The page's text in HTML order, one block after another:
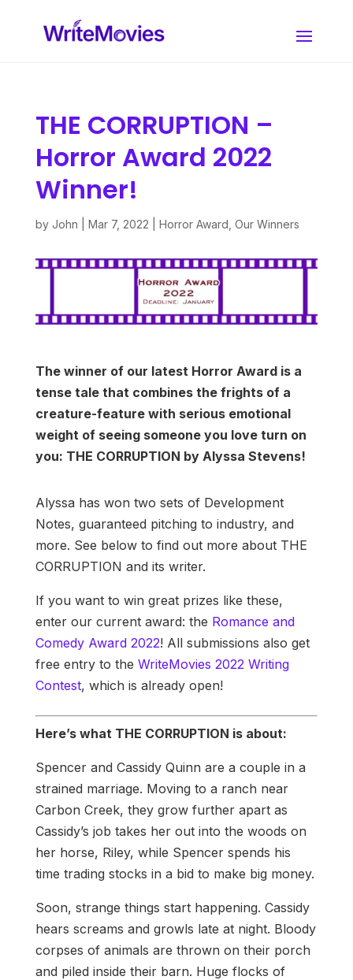
THE CORRUPTION –
Horror Award 2022
Winner!
by John Mar 7, 2022 Horror Award Our Winners
The winner of our latest Horror Award is a
tense tale that combines the frights of a
creature-feature with serious emotional
weight of seeing someone you love turn on
you: THE CORRUPTION by Alyssa Stevens!
Alyssa has won two sets of Development
Notes, guaranteed pitching to industry, and
more. See below to find out more about THE
CORRUPTION and its writer.
If you want to win great prizes like these,
enter our current award: the Romance and
Comedy Award 2022! All submissions also get
free entry to the WriteMovies 2022 Writing
Contest, which is already open!
Here’s what THE CORRUPTION is about:
Spencer and Cassidy Quinn are a couple in a
strained marriage. Moving to a ranch near
Carbon Creek, they grow further apart as
Cassidy’s job takes her out into the woods on
her horse, Riley, while Spencer spends his
time trading stocks in a bid to make big money.
Soon, strange things start happening. Cassidy
hears screams and growls late at night. Bloody
corpses of animals are thrown on their porch
and piled inside their barn. Huge flocks of